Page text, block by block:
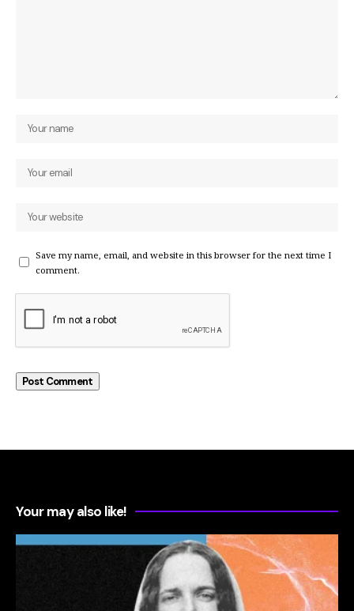
Save my name, email, and website in this browser for the next time I
comment.
Your may also like!